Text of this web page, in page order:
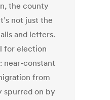
the county
not just the
and letters.
for election
near-constant
from
spurred on by